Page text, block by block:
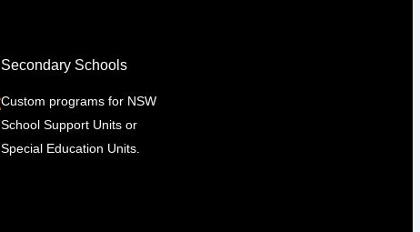
Secondary Schools
Custom programs for NSW
School Support Units or
Special Education Units.